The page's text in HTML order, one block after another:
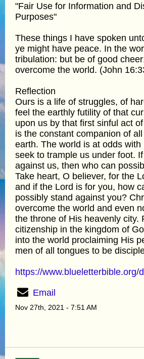
"Fair Use for Information and
Purposes"
These things I have spoken
ye might have peace. In the
tribulation: but be of good
overcome the world. (John
Reflection
Ours is a life of struggles, of
feel the earthly futility of that
upon us by that first sinful act
is the constant companion of
earth. The world is at odds
seek to trample us under foot.
against us, then who can
Take heart, O believer, for the
and if the Lord is for you, how
possibly stand against you?
overcome the world and even
the throne of His heavenly city.
citizenship in the kingdom of
into the world proclaiming His
men of all tongues to be
https://
Email
Nov 27th, 2021 - 7:51 AM